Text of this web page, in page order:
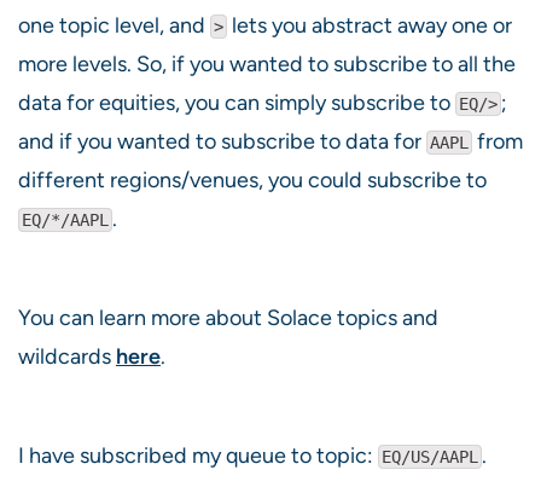
one topic level, and > lets you abstract away one or
more levels. So, if you wanted to subscribe to all the
data for equities, you can simply subscribe to EQ/> ;
and if you wanted to subscribe to data for AAPL
from
different regions/venues, you could subscribe to
EQ/*/AAPL .
You can learn more about Solace topics and
wildcards here.
I have subscribed my queue to topic: EQ/US/AAPL .